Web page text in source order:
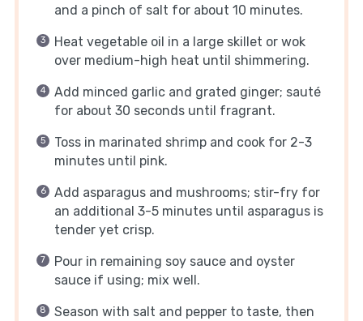
and a pinch of salt for about 10 minutes.
Heat vegetable oil in a large skillet or wok
over medium-high heat until shimmering.
Add minced garlic and grated ginger; sauté
for about 30 seconds until fragrant.
Toss in marinated shrimp and cook for 2-3
minutes until pink.
Add asparagus and mushrooms; stir-fry for
an additional 3-5 minutes until asparagus is
tender yet crisp.
Pour in remaining soy sauce and oyster
sauce if using; mix well.
Season with salt and pepper to taste, then